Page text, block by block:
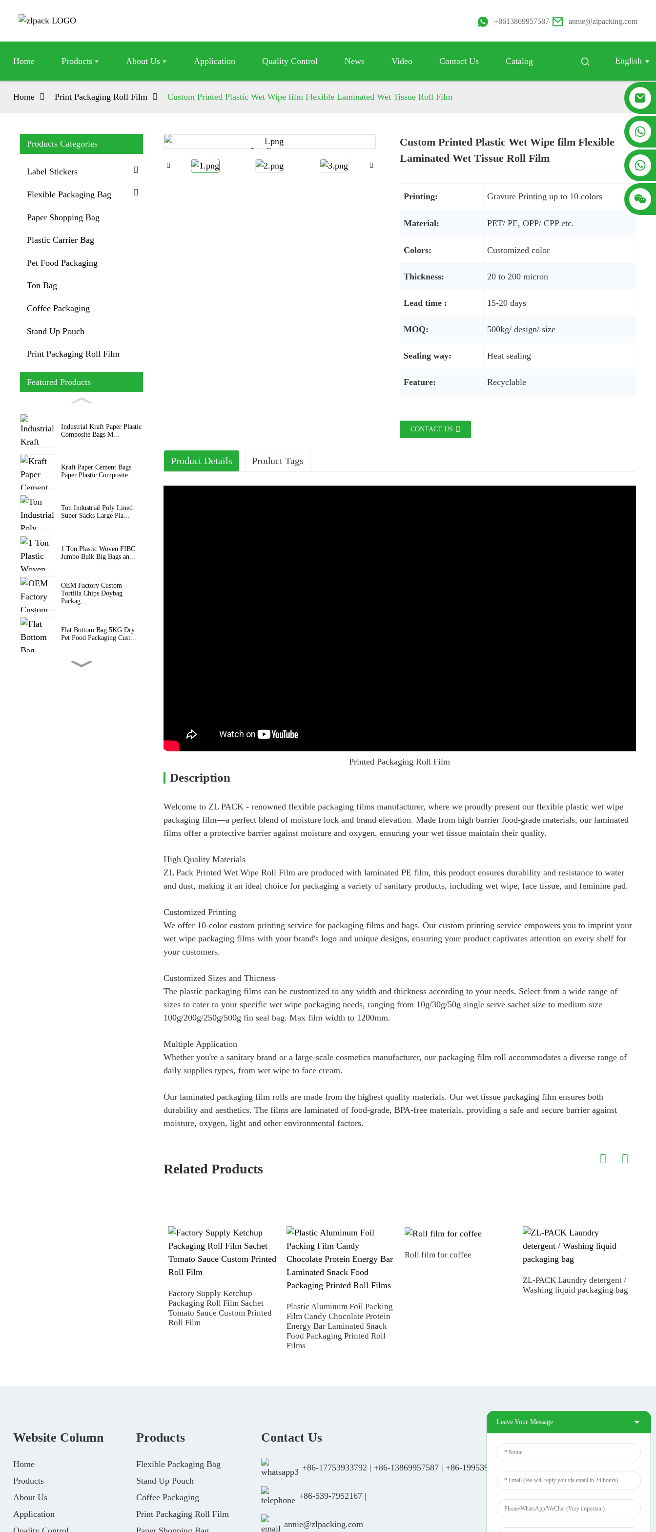
+8613869957587 annie@zlpacking.com
Home Products About Us Application Quality Control News Video Contact Us Catalog English
Home Print Packaging Roll Film Custom Printed Plastic Wet Wipe film Flexible Laminated Wet Tissue Roll Film
Products Categories
Label Stickers
Flexible Packaging Bag
Paper Shopping Bag
Plastic Carrier Bag
Pet Food Packaging
Ton Bag
Coffee Packaging
Stand Up Pouch
Print Packaging Roll Film
Featured Products
Industrial Kraft Paper Plastic
Composite Bags M...
Kraft Paper Cement Bags
Paper Plastic Composite...
Ton Industrial Poly Lined
Super Sacks Large Pla...
1 Ton Plastic Woven FIBC
Jumbo Bulk Big Bags an...
OEM Factory Custom
Tortilla Chips Doybag
Packag...
Flat Bottom Bag 5KG Dry
Pet Food Packaging Cust...
Loading...
Loading...
Custom Printed Plastic Wet Wipe film Flexible
Laminated Wet Tissue Roll Film
Printing: Gravure Printing up to 10 colors
Material: PET/ PE, OPP/ CPP etc.
Colors: Customized color
Thickness: 20 to 200 micron
Lead time : 15-20 days
MOQ: 500kg/ design/ size
Sealing way: Heat sealing
Feature: Recyclable
CONTACT US
Product Details Product Tags
Printed Packaging Roll Film
Description
Welcome to ZL PACK - renowned flexible packaging films manufacturer, where we proudly present our flexible plastic wet wipe
packaging film—a perfect blend of moisture lock and brand elevation. Made from high barrier food-grade materials, our laminated
films offer a protective barrier against moisture and oxygen, ensuring your wet tissue maintain their quality.
High Quality Materials
ZL Pack Printed Wet Wipe Roll Film are produced with laminated PE film, this product ensures durability and resistance to water
and dust, making it an ideal choice for packaging a variety of sanitary products, including wet wipe, face tissue, and feminine pad.
Customized Printing
We offer 10-color custom printing service for packaging films and bags. Our custom printing service empowers you to imprint your
wet wipe packaging films with your brand's logo and unique designs, ensuring your product captivates attention on every shelf for
your customers.
Customized Sizes and Thicness
The plastic packaging films can be customized to any width and thickness according to your needs. Select from a wide range of
sizes to cater to your specific wet wipe packaging needs, ranging from 10g/30g/50g single serve sachet size to medium size
100g/200g/250g/500g fin seal bag. Max film width to 1200mm.
Multiple Application
Whether you're a sanitary brand or a large-scale cosmetics manufacturer, our packaging film roll accommodates a diverse range of
daily supplies types, from wet wipe to face cream.
Our laminated packaging film rolls are made from the highest quality materials. Our wet tissue packaging film ensures both
durability and aesthetics. The films are laminated of food-grade, BPA-free materials, providing a safe and secure barrier against
moisture, oxygen, light and other environmental factors.
Related Products
Factory Supply Ketchup
Packaging Roll Film Sachet
Tomato Sauce Custom Printed
Roll Film
Plastic Aluminum Foil Packing
Film Candy Chocolate Protein
Energy Bar Laminated Snack
Food Packaging Printed Roll
Films
Roll film for coffee
ZL-PACK Laundry detergent /
Washing liquid packaging bag
Website Column
Home
Products
About Us
Application
Products
Flexible Packaging Bag
Stand Up Pouch
Coffee Packaging
Print Packaging Roll Film
Contact Us
+86-17753933792 | +86-13869957587 | +86-19953939264
+86-539-7952167 |
annie@zlpacking.com
Social Media
Tiktok
Facebook
Pinterest
Linkedin
Leave Your Message